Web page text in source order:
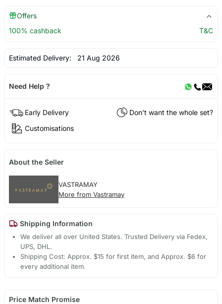
Offers
100% cashback
T&C
Estimated Delivery: 21 Aug 2026
Need Help ?
Early Delivery
Don't want the whole set?
Customisations
About the Seller
VASTRAMAY
More from Vastramay
Shipping Information
We deliver all over United States. Trusted Delivery via Fedex,
UPS, DHL.
Shipping Cost: Approx. $15 for first item, and Approx. $6 for
every additional item.
Price Match Promise